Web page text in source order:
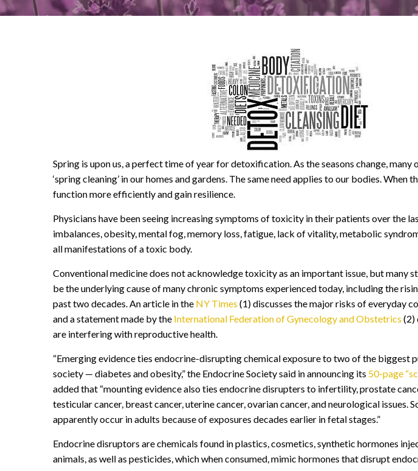
Spring is upon us, a perfect time of year for detoxification. As the seasons change,
‘spring cleaning’ in our homes and gardens. The same need applies to our bodies. When
function more efficiently and gain resilience.
Physicians have been seeing increasing symptoms of toxicity in their patients over the
imbalances, obesity, mental fog, memory loss, fatigue, lack of vitality, metabolic
all manifestations of a toxic body.
Conventional medicine does not acknowledge toxicity as an important issue, but many
be the underlying cause of many chronic symptoms experienced today, including the
past two decades. An article in the NY Times (1) discusses the major risks of everyday
and a statement made by the International Federation of Gynecology and Obstetrics (2)
are interfering with reproductive health.
“Emerging evidence ties endocrine-disrupting chemical exposure to two of the biggest
society — diabetes and obesity,” the Endocrine Society said in announcing its 50-page
added that “mounting evidence also ties endocrine disrupters to infertility, prostate
testicular cancer, breast cancer, uterine cancer, ovarian cancer, and neurological issues.
apparently occur in adults because of exposures decades earlier in fetal stages.”
Endocrine disruptors are chemicals found in plastics, cosmetics, synthetic hormones
animals, as well as pesticides, which when consumed, mimic hormones that disrupt